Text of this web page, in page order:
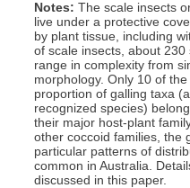
Notes: The scale insects
live under a protective
by plant tissue, including
of scale insects, about
range in complexity from
morphology. Only 10 of
proportion of galling taxa
recognized species)
their major host-plant
other coccoid families, the
particular patterns of
common in Australia.
discussed in this paper.